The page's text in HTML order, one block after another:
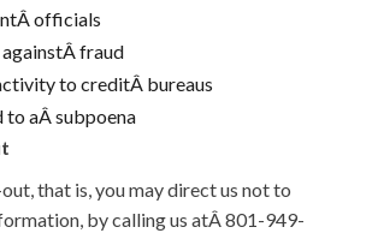
officials
fraud
to creditÂ bureaus
to aÂ subpoena
that is, you may direct us not to
by calling us atÂ 801-949-